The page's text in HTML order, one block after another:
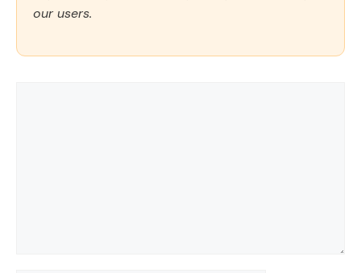
our users.